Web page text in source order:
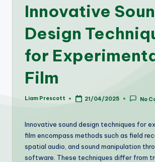
Innovative
Design
for
Film
Posted
Liam Prescott 21/04/2025 No
Innovative sound design techniques for
film encompass methods such as field
spatial audio, and sound manipulation
software. These techniques differ from